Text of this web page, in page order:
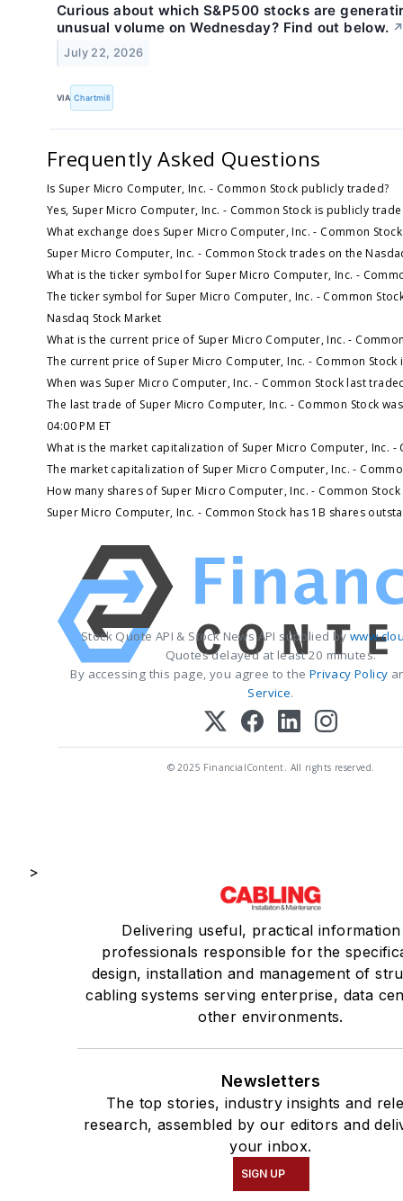
Curious about which S&P500 stocks are
unusual volume on Wednesday? Find out below.
July 22, 2026
VIA Chartmill
Frequently Asked Questions
Is Super Micro Computer, Inc. - Common Stock publicly traded?
Yes, Super Micro Computer, Inc. - Common Stock is publicly
What exchange does Super Micro Computer, Inc. - Common
Super Micro Computer, Inc. - Common Stock trades on the
What is the ticker symbol for Super Micro Computer, Inc. -
The ticker symbol for Super Micro Computer, Inc. - Common
Nasdaq Stock Market
What is the current price of Super Micro Computer, Inc. -
The current price of Super Micro Computer, Inc. - Common Stock
When was Super Micro Computer, Inc. - Common Stock last
The last trade of Super Micro Computer, Inc. - Common Stock
04:00 PM ET
What is the market capitalization of Super Micro Computer, Inc. -
The market capitalization of Super Micro Computer, Inc. -
How many shares of Super Micro Computer, Inc. - Common
Super Micro Computer, Inc. - Common Stock has 1B shares
Stock Quote API & Stock News API supplied by
Quotes delayed at least 20 minutes.
By accessing this page, you agree to the Privacy Policy
Service.
© 2025 FinancialContent. All rights reserved.
>
Delivering useful, practical
professionals responsible for the
design, installation and management of
cabling systems serving enterprise, data
other environments.
Newsletters
The top stories, industry insights and
research, assembled by our editors and
your inbox.
SIGN UP